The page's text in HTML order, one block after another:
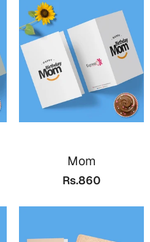
Mom
Rs.860